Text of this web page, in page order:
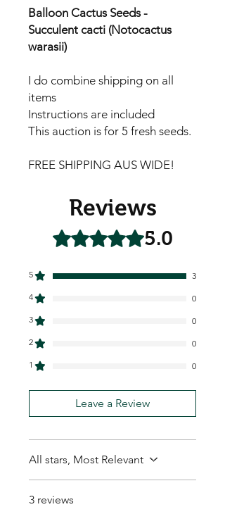
Balloon Cactus Seeds -
Succulent cacti (Notocactus
warasii)
I do combine shipping on all
items
Instructions are included
This auction is for 5 fresh seeds.
FREE SHIPPING AUS WIDE!
Reviews
Rated 5 out of 5 stars.5.0
5
3
4
0
3
0
2
0
1
0
Leave a Review
All stars, Most Relevant
3 reviews